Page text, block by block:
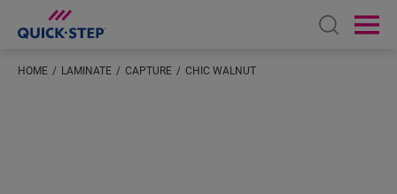
Open
HOME LAMINATE CAPTURE CHIC WALNUT